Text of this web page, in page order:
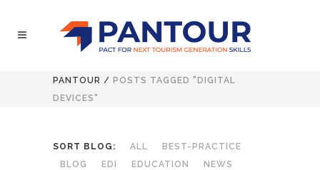
PANTOUR / POSTS TAGGED "DIGITAL
DEVICES"
SORT BLOG: ALL
BEST-PRACTICE
BLOG
EDI EDUCATION
NEWS